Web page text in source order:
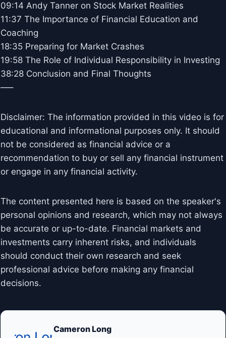
09:14 Andy Tanner on Stock Market Realities
11:37 The Importance of Financial Education and
Coaching
18:35 Preparing for Market Crashes
19:58 The Role of Individual Responsibility in Investing
38:28 Conclusion and Final Thoughts
—–
Disclaimer: The information provided in this video is for
educational and informational purposes only. It should
not be considered as financial advice or a
recommendation to buy or sell any financial instrument
or engage in any financial activity.
The content presented here is based on the speaker's
personal opinions and research, which may not always
be accurate or up-to-date. Financial markets and
investments carry inherent risks, and individuals
should conduct their own research and seek
professional advice before making any financial
decisions.
Cameron Long